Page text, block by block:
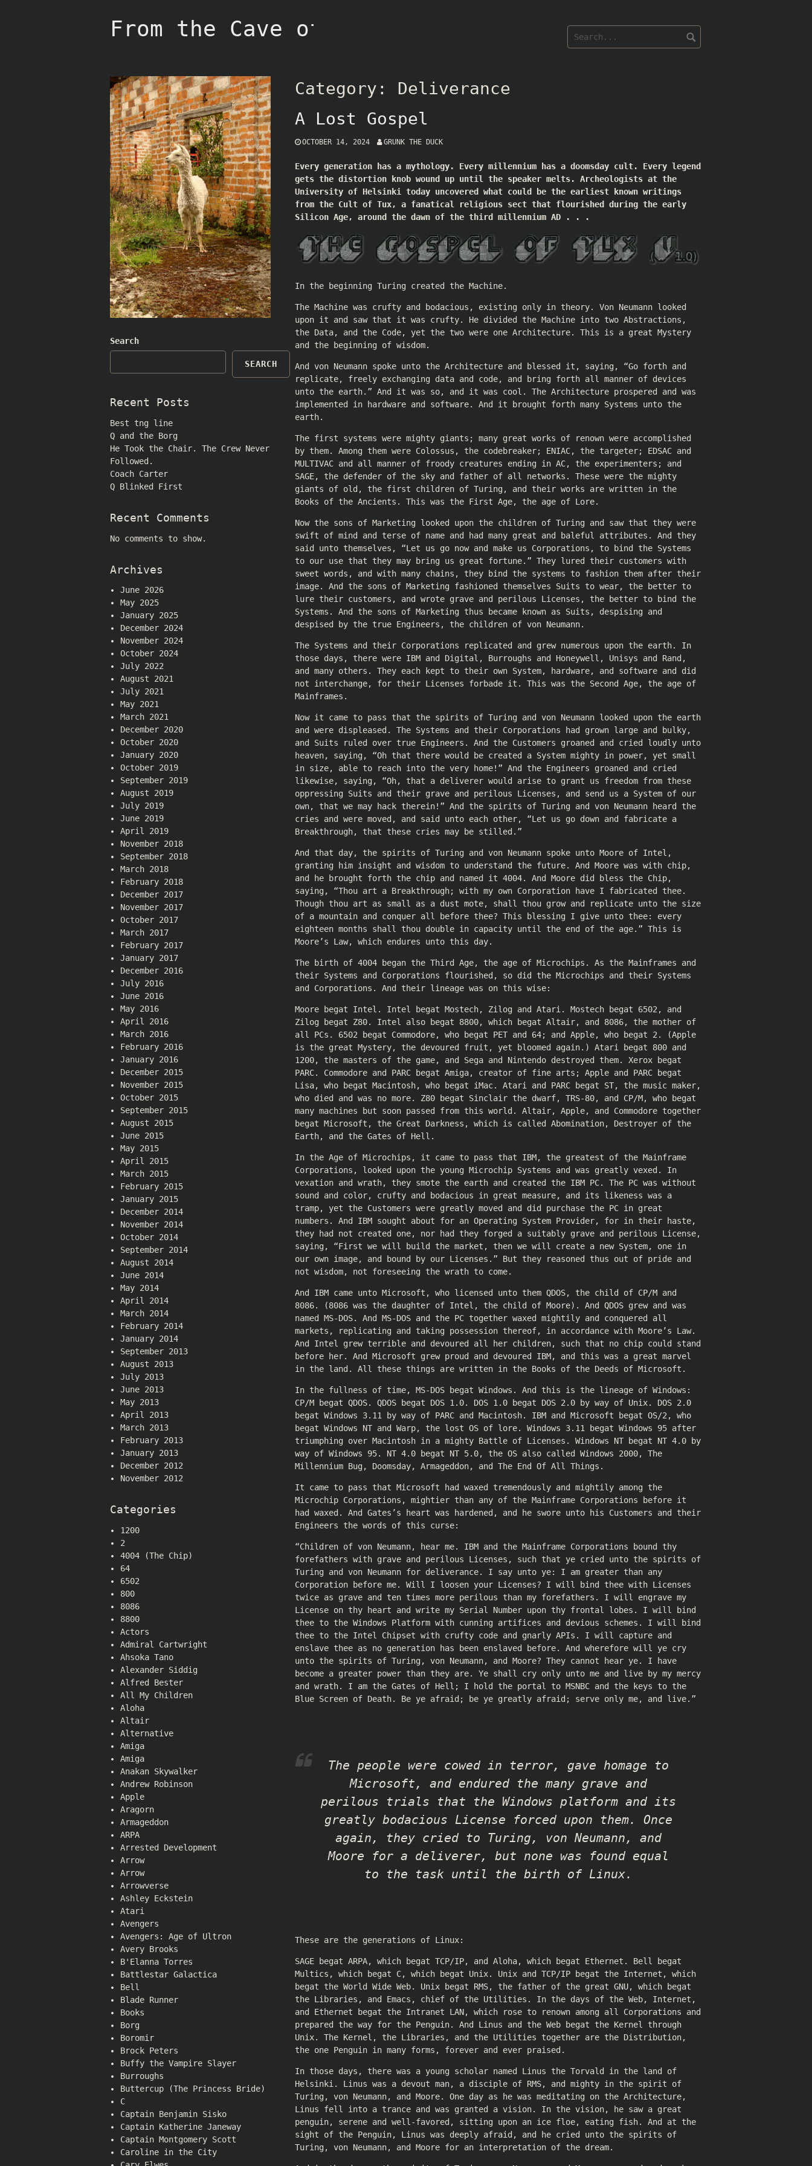
From the Cave of Grunk
Category: Deliverance
A Lost Gospel
OCTOBER 14, 2024 GRUNK THE DUCK
Every generation has a mythology. Every millennium has a doomsday cult. Every legend
gets the distortion knob wound up until the speaker melts. Archeologists at the
University of Helsinki today uncovered what could be the earliest known writings
from the Cult of Tux, a fanatical religious sect that flourished during the early
Silicon Age, around the dawn of the third millennium AD . . .
In the beginning Turing created the Machine.
The Machine was crufty and bodacious, existing only in theory. Von Neumann looked
upon it and saw that it was crufty. He divided the Machine into two Abstractions,
the Data, and the Code, yet the two were one Architecture. This is a great Mystery
and the beginning of wisdom.
And von Neumann spoke unto the Architecture and blessed it, saying, “Go forth and
replicate, freely exchanging data and code, and bring forth all manner of devices
unto the earth.” And it was so, and it was cool. The Architecture prospered and was
implemented in hardware and software. And it brought forth many Systems unto the
earth.
The first systems were mighty giants; many great works of renown were accomplished
by them. Among them were Colossus, the codebreaker; ENIAC, the targeter; EDSAC and
MULTIVAC and all manner of froody creatures ending in AC, the experimenters; and
SAGE, the defender of the sky and father of all networks. These were the mighty
giants of old, the first children of Turing, and their works are written in the
Books of the Ancients. This was the First Age, the age of Lore.
Now the sons of Marketing looked upon the children of Turing and saw that they were
swift of mind and terse of name and had many great and baleful attributes. And they
said unto themselves, “Let us go now and make us Corporations, to bind the Systems
to our use that they may bring us great fortune.” They lured their customers with
sweet words, and with many chains, they bind the systems to fashion them after their
image. And the sons of Marketing fashioned themselves Suits to wear, the better to
lure their customers, and wrote grave and perilous Licenses, the better to bind the
Systems. And the sons of Marketing thus became known as Suits, despising and
despised by the true Engineers, the children of von Neumann.
The Systems and their Corporations replicated and grew numerous upon the earth. In
those days, there were IBM and Digital, Burroughs and Honeywell, Unisys and Rand,
and many others. They each kept to their own System, hardware, and software and did
not interchange, for their Licenses forbade it. This was the Second Age, the age of
Mainframes.
Now it came to pass that the spirits of Turing and von Neumann looked upon the earth
and were displeased. The Systems and their Corporations had grown large and bulky,
and Suits ruled over true Engineers. And the Customers groaned and cried loudly unto
heaven, saying, “Oh that there would be created a System mighty in power, yet small
in size, able to reach into the very home!” And the Engineers groaned and cried
likewise, saying, “Oh, that a deliverer would arise to grant us freedom from these
oppressing Suits and their grave and perilous Licenses, and send us a System of our
own, that we may hack therein!” And the spirits of Turing and von Neumann heard the
cries and were moved, and said unto each other, “Let us go down and fabricate a
Breakthrough, that these cries may be stilled.”
And that day, the spirits of Turing and von Neumann spoke unto Moore of Intel,
granting him insight and wisdom to understand the future. And Moore was with chip,
and he brought forth the chip and named it 4004. And Moore did bless the Chip,
saying, “Thou art a Breakthrough; with my own Corporation have I fabricated thee.
Though thou art as small as a dust mote, shall thou grow and replicate unto the size
of a mountain and conquer all before thee? This blessing I give unto thee: every
eighteen months shall thou double in capacity until the end of the age.” This is
Moore’s Law, which endures unto this day.
The birth of 4004 began the Third Age, the age of Microchips. As the Mainframes and
their Systems and Corporations flourished, so did the Microchips and their Systems
and Corporations. And their lineage was on this wise:
Moore begat Intel. Intel begat Mostech, Zilog and Atari. Mostech begat 6502, and
Zilog begat Z80. Intel also begat 8800, which begat Altair, and 8086, the mother of
all PCs. 6502 begat Commodore, who begat PET and 64; and Apple, who begat 2. (Apple
is the great Mystery, the devoured fruit, yet bloomed again.) Atari begat 800 and
1200, the masters of the game, and Sega and Nintendo destroyed them. Xerox begat
PARC. Commodore and PARC begat Amiga, creator of fine arts; Apple and PARC begat
Lisa, who begat Macintosh, who begat iMac. Atari and PARC begat ST, the music maker,
who died and was no more. Z80 begat Sinclair the dwarf, TRS-80, and CP/M, who begat
many machines but soon passed from this world. Altair, Apple, and Commodore together
begat Microsoft, the Great Darkness, which is called Abomination, Destroyer of the
Earth, and the Gates of Hell.
In the Age of Microchips, it came to pass that IBM, the greatest of the Mainframe
Corporations, looked upon the young Microchip Systems and was greatly vexed. In
vexation and wrath, they smote the earth and created the IBM PC. The PC was without
sound and color, crufty and bodacious in great measure, and its likeness was a
tramp, yet the Customers were greatly moved and did purchase the PC in great
numbers. And IBM sought about for an Operating System Provider, for in their haste,
they had not created one, nor had they forged a suitably grave and perilous License,
saying, “First we will build the market, then we will create a new System, one in
our own image, and bound by our Licenses.” But they reasoned thus out of pride and
not wisdom, not foreseeing the wrath to come.
And IBM came unto Microsoft, who licensed unto them QDOS, the child of CP/M and
8086. (8086 was the daughter of Intel, the child of Moore). And QDOS grew and was
named MS-DOS. And MS-DOS and the PC together waxed mightily and conquered all
markets, replicating and taking possession thereof, in accordance with Moore’s Law.
And Intel grew terrible and devoured all her children, such that no chip could stand
before her. And Microsoft grew proud and devoured IBM, and this was a great marvel
in the land. All these things are written in the Books of the Deeds of Microsoft.
In the fullness of time, MS-DOS begat Windows. And this is the lineage of Windows:
CP/M begat QDOS. QDOS begat DOS 1.0. DOS 1.0 begat DOS 2.0 by way of Unix. DOS 2.0
begat Windows 3.11 by way of PARC and Macintosh. IBM and Microsoft begat OS/2, who
begat Windows NT and Warp, the lost OS of lore. Windows 3.11 begat Windows 95 after
triumphing over Macintosh in a mighty Battle of Licenses. Windows NT begat NT 4.0 by
way of Windows 95. NT 4.0 begat NT 5.0, the OS also called Windows 2000, The
Millennium Bug, Doomsday, Armageddon, and The End Of All Things.
It came to pass that Microsoft had waxed tremendously and mightily among the
Microchip Corporations, mightier than any of the Mainframe Corporations before it
had waxed. And Gates’s heart was hardened, and he swore unto his Customers and their
Engineers the words of this curse:
“Children of von Neumann, hear me. IBM and the Mainframe Corporations bound thy
forefathers with grave and perilous Licenses, such that ye cried unto the spirits of
Turing and von Neumann for deliverance. I say unto ye: I am greater than any
Corporation before me. Will I loosen your Licenses? I will bind thee with Licenses
twice as grave and ten times more perilous than my forefathers. I will engrave my
License on thy heart and write my Serial Number upon thy frontal lobes. I will bind
thee to the Windows Platform with cunning artifices and devious schemes. I will bind
thee to the Intel Chipset with crufty code and gnarly APIs. I will capture and
enslave thee as no generation has been enslaved before. And wherefore will ye cry
unto the spirits of Turing, von Neumann, and Moore? They cannot hear ye. I have
become a greater power than they are. Ye shall cry only unto me and live by my mercy
and wrath. I am the Gates of Hell; I hold the portal to MSNBC and the keys to the
Blue Screen of Death. Be ye afraid; be ye greatly afraid; serve only me, and live.”
The people were cowed in terror, gave homage to
Microsoft, and endured the many grave and
perilous trials that the Windows platform and its
greatly bodacious License forced upon them. Once
again, they cried to Turing, von Neumann, and
Moore for a deliverer, but none was found equal
to the task until the birth of Linux.
These are the generations of Linux:
SAGE begat ARPA, which begat TCP/IP, and Aloha, which begat Ethernet. Bell begat
Multics, which begat C, which begat Unix. Unix and TCP/IP begat the Internet, which
begat the World Wide Web. Unix begat RMS, the father of the great GNU, which begat
the Libraries, and Emacs, chief of the Utilities. In the days of the Web, Internet,
and Ethernet begat the Intranet LAN, which rose to renown among all Corporations and
prepared the way for the Penguin. And Linus and the Web begat the Kernel through
Unix. The Kernel, the Libraries, and the Utilities together are the Distribution,
the one Penguin in many forms, forever and ever praised.
In those days, there was a young scholar named Linus the Torvald in the land of
Helsinki. Linus was a devout man, a disciple of RMS, and mighty in the spirit of
Turing, von Neumann, and Moore. One day as he was meditating on the Architecture,
Linus fell into a trance and was granted a vision. In the vision, he saw a great
penguin, serene and well-favored, sitting upon an ice floe, eating fish. And at the
sight of the Penguin, Linus was deeply afraid, and he cried unto the spirits of
Turing, von Neumann, and Moore for an interpretation of the dream.
Search
SEARCH
Recent Posts
Best tng line
Q and the Borg
He Took the Chair. The Crew Never
Followed.
Coach Carter
Q Blinked First
Recent Comments
No comments to show.
Archives
June 2026
May 2025
January 2025
December 2024
November 2024
October 2024
July 2022
August 2021
July 2021
May 2021
March 2021
December 2020
October 2020
January 2020
October 2019
September 2019
August 2019
July 2019
June 2019
April 2019
November 2018
September 2018
March 2018
February 2018
December 2017
November 2017
October 2017
March 2017
February 2017
January 2017
December 2016
July 2016
June 2016
May 2016
April 2016
March 2016
February 2016
January 2016
December 2015
November 2015
October 2015
September 2015
August 2015
June 2015
May 2015
April 2015
March 2015
February 2015
January 2015
December 2014
November 2014
October 2014
September 2014
August 2014
June 2014
May 2014
April 2014
March 2014
February 2014
January 2014
September 2013
August 2013
July 2013
June 2013
May 2013
April 2013
March 2013
February 2013
January 2013
December 2012
November 2012
Categories
1200
2
4004 (The Chip)
64
6502
800
8086
8800
Actors
Admiral Cartwright
Ahsoka Tano
Alexander Siddig
Alfred Bester
All My Children
Aloha
Altair
Alternative
Amiga
Amiga
Anakan Skywalker
Andrew Robinson
Apple
Aragorn
Armageddon
ARPA
Arrested Development
Arrow
Arrow
Arrowverse
Ashley Eckstein
Atari
Avengers
Avengers: Age of Ultron
Avery Brooks
B'Elanna Torres
Battlestar Galactica
Bell
Blade Runner
Books
Borg
Boromir
Brock Peters
Buffy the Vampire Slayer
Burroughs
Buttercup (The Princess Bride)
C
Captain Benjamin Sisko
Captain Katherine Janeway
Captain Montgomery Scott
Caroline in the City